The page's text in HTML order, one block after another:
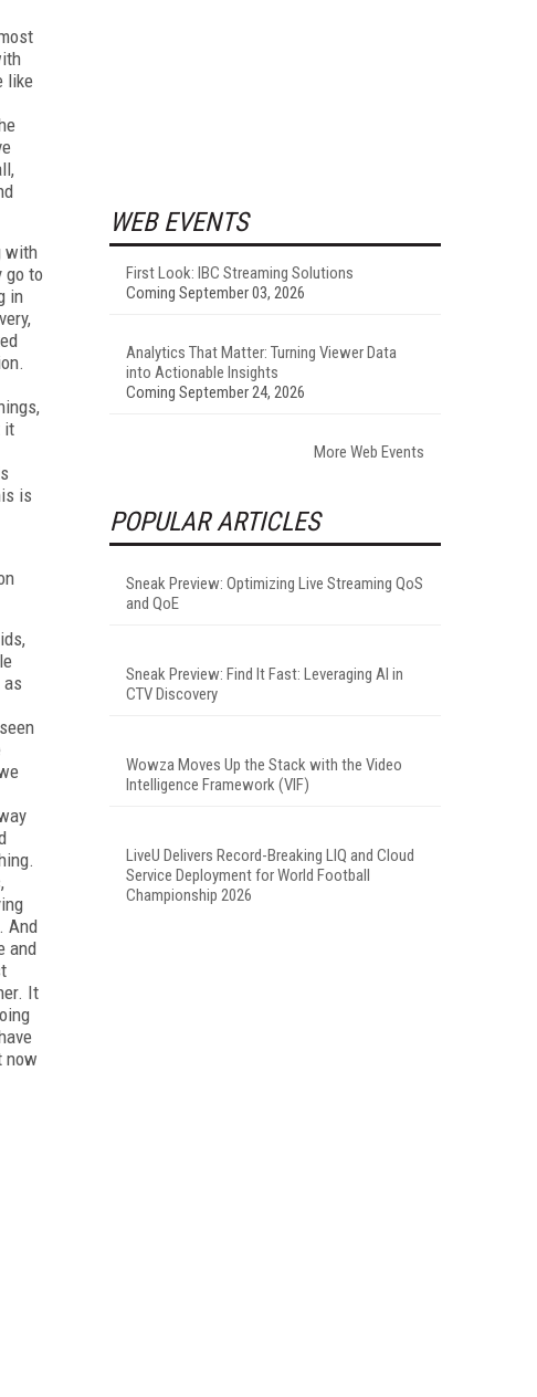
like
with
go to
in
it
is
And
and
It
now
WEB EVENTS
First Look: IBC Streaming Solutions
Coming September 03, 2026
Analytics That Matter: Turning Viewer Data
into Actionable Insights
Coming September 24, 2026
More Web Events
POPULAR ARTICLES
Sneak Preview: Optimizing Live Streaming QoS
and QoE
Sneak Preview: Find It Fast: Leveraging AI in
CTV Discovery
Wowza Moves Up the Stack with the Video
Intelligence Framework (VIF)
LiveU Delivers Record-Breaking LIQ and Cloud
Service Deployment for World Football
Championship 2026